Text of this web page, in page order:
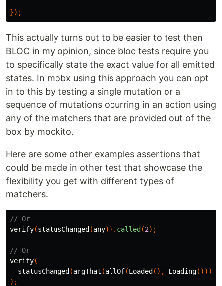
});
This actually turns out to be easier to test then
BLOC in my opinion, since bloc tests require you
to specifically state the exact value for all emitted
states. In mobx using this approach you can opt
in to this by testing a single mutation or a
sequence of mutations ocurring in an action using
any of the matchers that are provided out of the
box by mockito.
Here are some other examples assertions that
could be made in other test that showcase the
flexibility you get with different types of
matchers.
// Or
verify(statusChanged (any)). called (2);
// Or
verify(
statusChanged (argThat (allOf(Loaded (), Loading())))
);